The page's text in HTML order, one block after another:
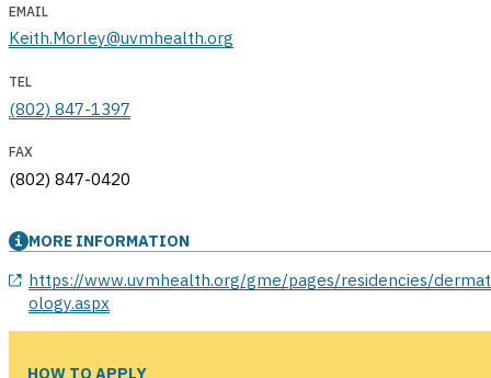
EMAIL
Keith.Morley@uvmhealth.org
TEL
(802) 847-1397
FAX
(802) 847-0420
MORE INFORMATION
https://www.uvmhealth.org/gme/pages/residencies/dermat
ology.aspx
opens in a new window
HOW TO APPLY